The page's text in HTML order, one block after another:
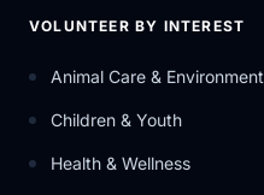
VOLUNTEER BY INTEREST
Animal Care & Environment
Children & Youth
Health & Wellness